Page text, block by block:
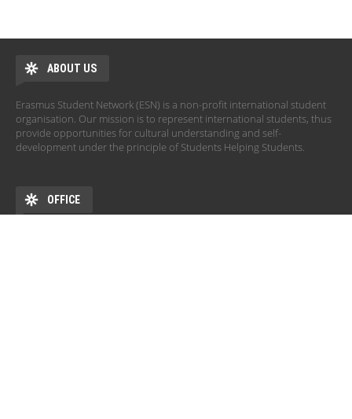
ABOUT US
Erasmus Student Network (ESN) is a non-profit international student
organisation. Our mission is to represent international students, thus
provide opportunities for cultural understanding and self-
development under the principle of Students Helping Students.
OFFICE